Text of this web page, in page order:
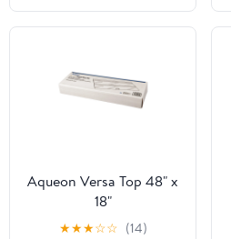
Aqueon Versa Top 48" x
18"
★★★☆☆ (14)